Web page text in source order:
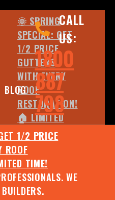
BLOG
CALL
US:
1800
887
798
1/2 PRICE
ROOF
TIME!
WE
🌞 SPRING
SPECIAL: GET
1/2 PRICE
GUTTERS
WITH EVERY
ROOF
RESTORATION!
🏠 LIMITED
TIME!
DEAL WITH
THE
PROFESSIONALS.
WE ARE